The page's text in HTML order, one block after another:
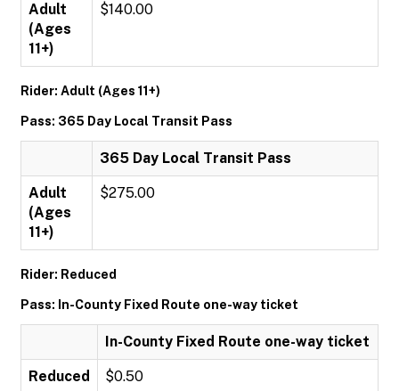
Adult
(Ages
11+)
$140.00
Rider: Adult (Ages 11+)
Pass: 365 Day Local Transit Pass
365 Day Local Transit Pass
Adult
(Ages
11+)
$275.00
Rider: Reduced
Pass: In-County Fixed Route one-way ticket
In-County Fixed Route one-way ticket
Reduced $0.50